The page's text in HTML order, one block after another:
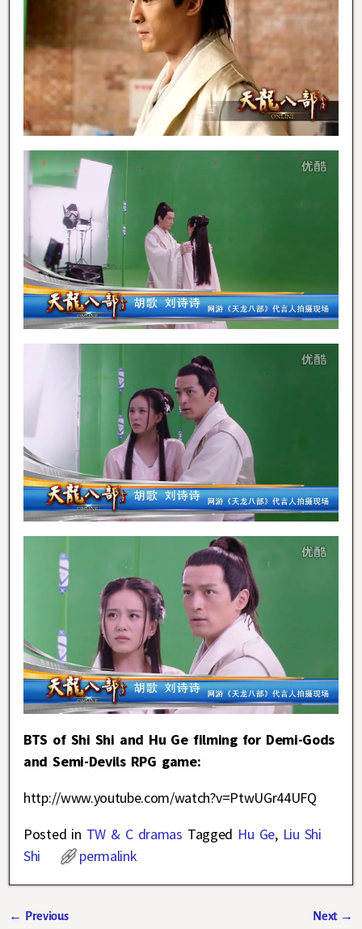
BTS of Shi Shi and Hu Ge filming for Demi-Gods
and Semi-Devils RPG game:
http://www.youtube.com/watch?v=PtwUGr44UFQ
Posted in TW & C dramas Tagged Hu Ge, Liu Shi
Shi
permalink
← Previous Next →